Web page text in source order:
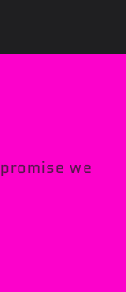
we